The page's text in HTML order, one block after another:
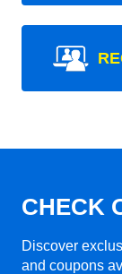
CHECK
Discover
and coupons